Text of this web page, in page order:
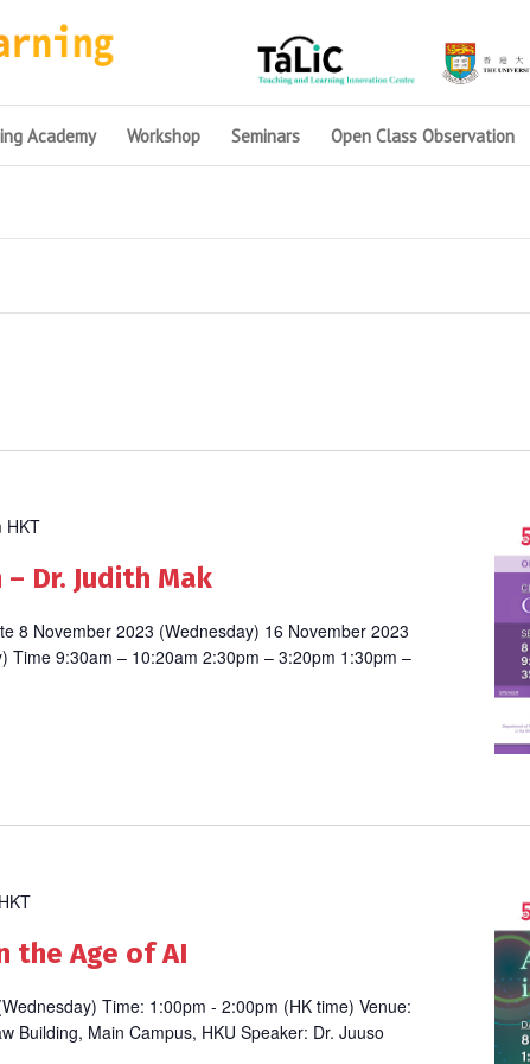
Academy Workshop Seminars Open Class Observation
HKT
Dr. Judith Mak
8 November 2023 (Wednesday) 16 November 2023
Time 9:30am – 10:20am 2:30pm – 3:20pm 1:30pm –
HKT
the Age of AI
Time: 1:00pm - 2:00pm (HK time) Venue:
Building, Main Campus, HKU Speaker: Dr. Juuso